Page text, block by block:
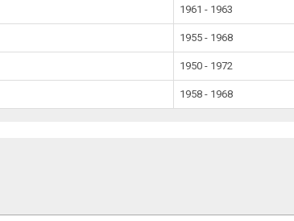
1961 - 1963
1955 - 1968
1950 - 1972
1958 - 1968